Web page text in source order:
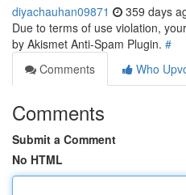
diyachauhan09871 359 days
Due to terms of use violation,
by Akismet Anti-Spam Plugin. #
Comments
Who
Comments
Submit a Comment
No HTML